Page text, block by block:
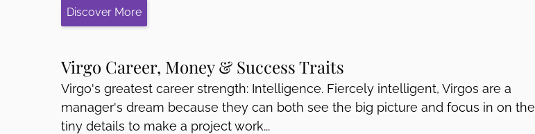
Discover More
Virgo Career, Money & Success Traits
Virgo's greatest career strength: Intelligence. Fiercely intelligent, Virgos are a
manager's dream because they can both see the big picture and focus in on the
tiny details to make a project work...